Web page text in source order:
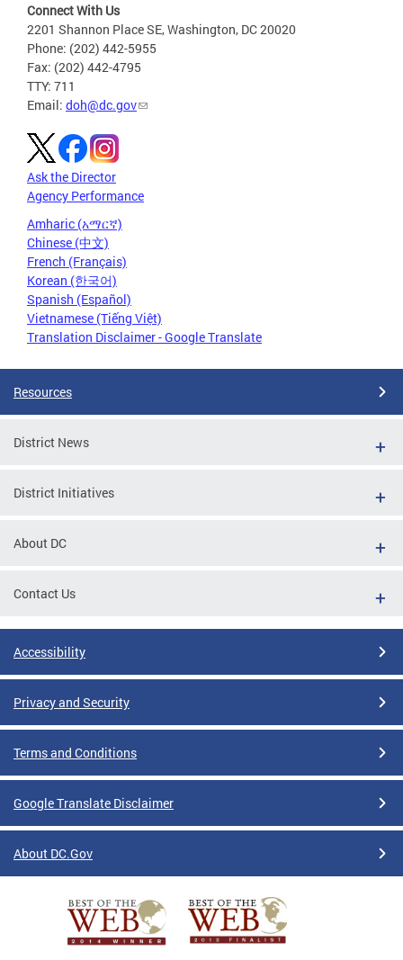
Connect With Us
2201 Shannon Place SE, Washington, DC 20020
Phone: (202) 442-5955
Fax: (202) 442-4795
TTY: 711
Email: doh@dc.gov
Ask the Director
Agency Performance
Amharic (አማርኛ)
Chinese (中文)
French (Français)
Korean (한국어)
Spanish (Español)
Vietnamese (Tiếng Việt)
Translation Disclaimer - Google Translate
Resources
District News
District Initiatives
About DC
Contact Us
Accessibility
Privacy and Security
Terms and Conditions
Google Translate Disclaimer
About DC.Gov